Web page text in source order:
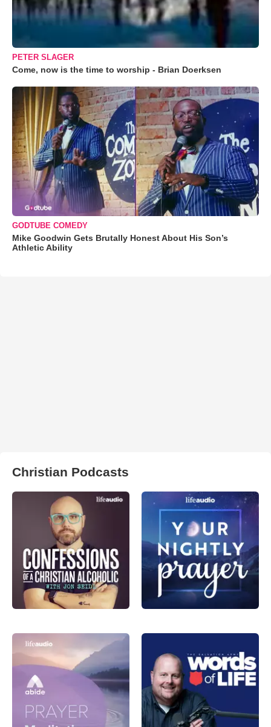
PETER SLAGER
Come, now is the time to worship - Brian Doerksen
GODTUBE COMEDY
Mike Goodwin Gets Brutally Honest About His Son’s
Athletic Ability
Christian Podcasts